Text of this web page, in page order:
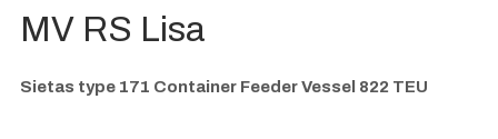
MV RS Lisa
Sietas type 171 Container Feeder Vessel 822 TEU